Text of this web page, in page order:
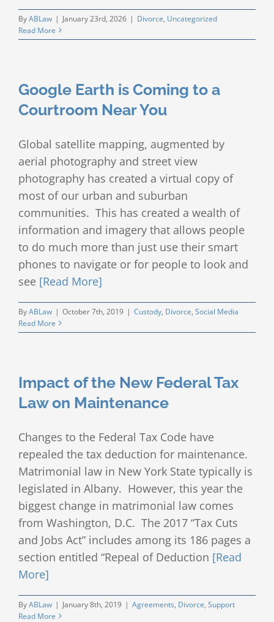
ByABLaw | January 23rd, 2026 | Divorce, Uncategorized
Read More
Google Earth is Coming to a
Courtroom Near You
Global satellite mapping, augmented by
aerial photography and street view
photography has created a virtual copy of
most of our urban and suburban
communities. This has created a wealth of
information and imagery that allows people
to do much more than just use their smart
phones to navigate or for people to look and
see [Read More]
ByABLaw | October 7th, 2019 | Custody, Divorce, Social Media
Read More
Impact of the New Federal Tax
Law on Maintenance
Changes to the Federal Tax Code have
repealed the tax deduction for maintenance.
Matrimonial law in New York State typically is
legislated in Albany. However, this year the
biggest change in matrimonial law comes
from Washington, D.C. The 2017 “Tax Cuts
and Jobs Act” includes among its 186 pages a
section entitled “Repeal of Deduction [Read
More]
ByABLaw | January 8th, 2019 | Agreements, Divorce, Support
Read More